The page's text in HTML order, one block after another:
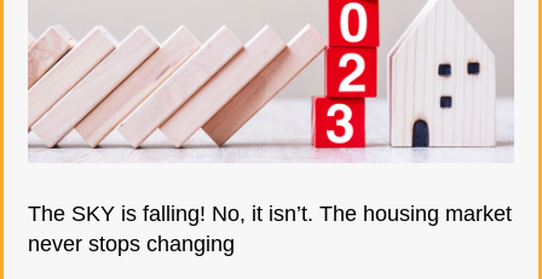
The SKY is falling! No, it isn’t. The housing market
never stops changing